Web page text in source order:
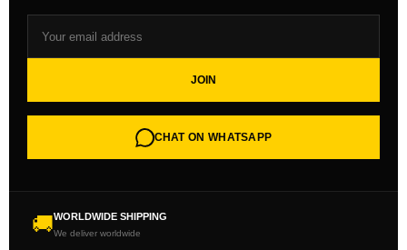
JOIN
CHAT ON WHATSAPP
🚚WORLDWIDE SHIPPING
We deliver worldwide